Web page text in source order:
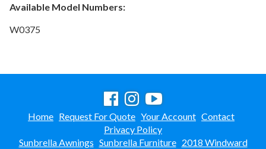
Orlando, Fl
Arium Lakeside
North Lauderdale, Fl
Arium Morgan Falls
Sunrise, Fl
Beach Concession
Daytona Beach, Fl
Available Model Numbers:
W0375
Home Request For Quote Your Account Contact
Privacy Policy
Sunbrella Awnings Sunbrella Furniture 2018 Windward